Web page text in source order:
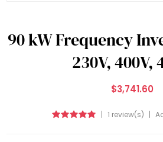
90 kW Frequency
230V, 400V,
$3,741.60
| 1 review(s) |